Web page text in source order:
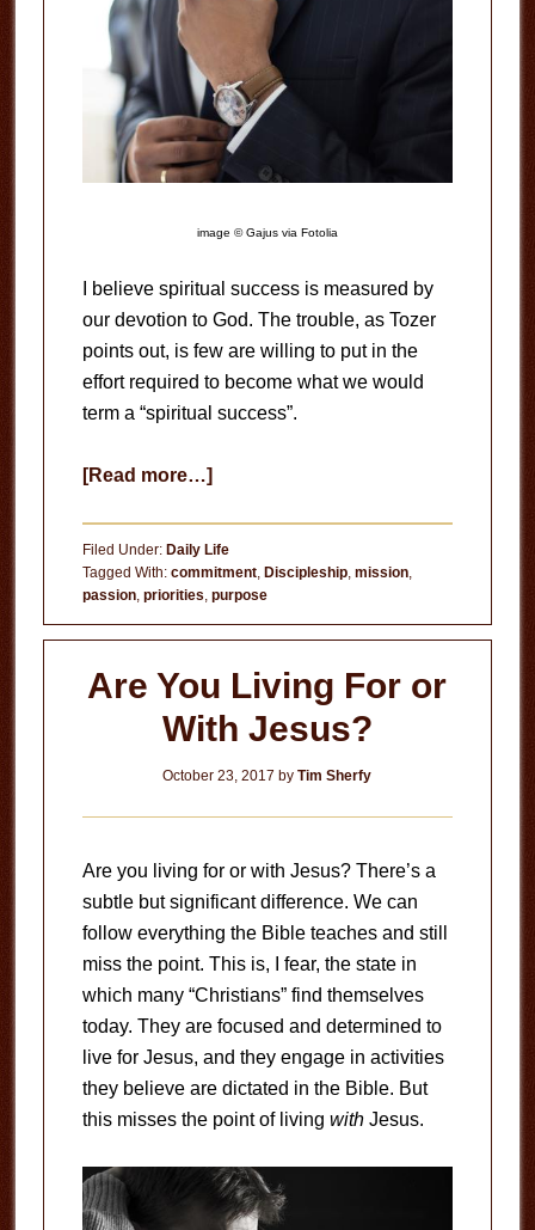
image © Gajus via Fotolia
I believe spiritual success is measured by
our devotion to God. The trouble, as Tozer
points out, is few are willing to put in the
effort required to become what we would
term a “spiritual success”.
[Read more…]about
Filed Under: Daily Life
Tagged With: commitment, Discipleship, mission,
passion, priorities, purpose
Are You Living For or
With Jesus?
October 23, 2017 byTim Sherfy
Are you living for or with Jesus? There’s a
subtle but significant difference. We can
follow everything the Bible teaches and still
miss the point. This is, I fear, the state in
which many “Christians” find themselves
today. They are focused and determined to
live for Jesus, and they engage in activities
they believe are dictated in the Bible. But
this misses the point of living withJesus.